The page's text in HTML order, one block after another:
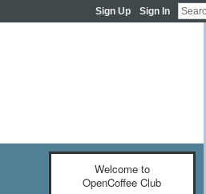
Sign Up Sign In
Welcome to
OpenCoffee Club